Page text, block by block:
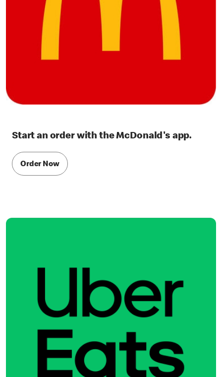
Start an order with the McDonald's app.
Order Now